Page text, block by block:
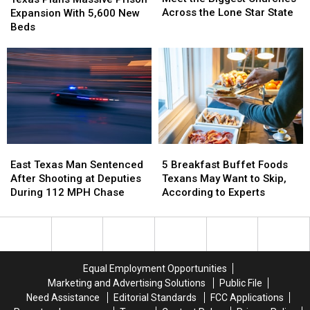
Massive
Prison
With
5,600
New
Beds
Expansion With 5,600 New
Beds
Massive
Prison
With
5,600
New
Beds
Biggest
the
Lone
Star
State
Across the Lone Star State
Biggest
the
Lone
Star
State
Texas
Man
Sentenced
Shooting
Chase
East Texas Man Sentenced
After Shooting at Deputies
During 112 MPH Chase
Texas
Man
Sentenced
Shooting
Chase
Breakfast
Buffet
Foods
May
According
to
Experts
5 Breakfast Buffet Foods
Texans May Want to Skip,
According to Experts
Breakfast
Buffet
Foods
May
According
to
Experts
Equal Employment Opportunities
Marketing and Advertising Solutions
Public File
Need Assistance
Editorial Standards
FCC Applications